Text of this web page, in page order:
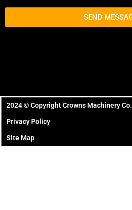
SEND
2024 ©️ Copyright Crowns Machinery
Privacy Policy
Site Map